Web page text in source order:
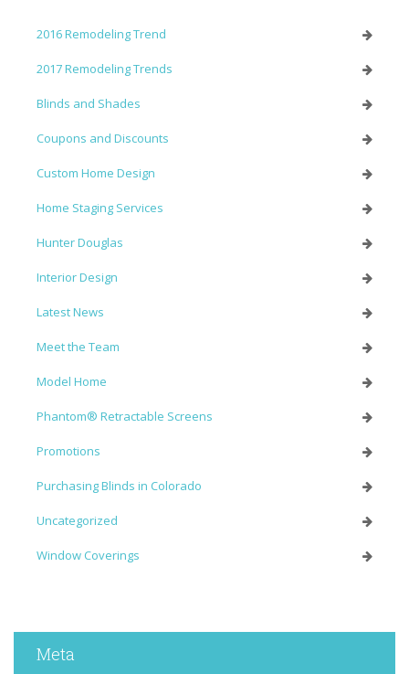
2016 Remodeling Trend
2017 Remodeling Trends
Blinds and Shades
Coupons and Discounts
Custom Home Design
Home Staging Services
Hunter Douglas
Interior Design
Latest News
Meet the Team
Model Home
Phantom® Retractable Screens
Promotions
Purchasing Blinds in Colorado
Uncategorized
Window Coverings
Meta